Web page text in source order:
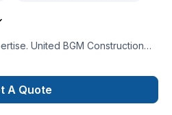
United BGM Construction
Fence, Floor staining,
Gardening, General renovation,
excavation, Irrigation,
A Quote